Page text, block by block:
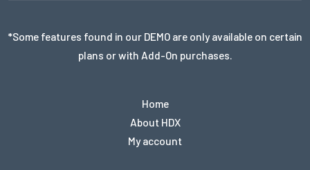
*Some features found in our DEMO are only available on certain
plans or with Add-On purchases.
Home
About HDX
My account